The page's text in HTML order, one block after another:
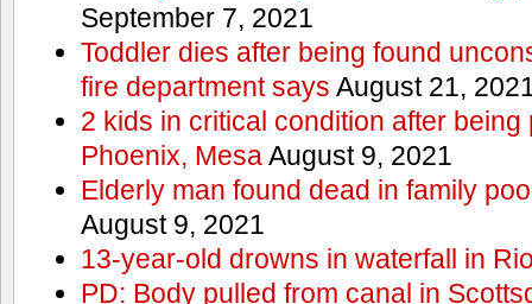
September 7, 2021
Toddler dies after being found
fire department says August 21,
2 kids in critical condition after
Phoenix, MesaAugust 9, 2021
Elderly man found dead in family
August 9, 2021
13-year-old drowns in waterfall in
PD: Body pulled from canal in